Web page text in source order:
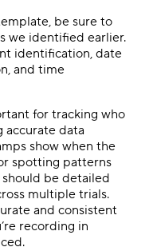
be sure to
we identified earlier.
identification, date
and time
for tracking who
accurate data
show when the
spotting patterns
be detailed
multiple trials.
and consistent
recording in